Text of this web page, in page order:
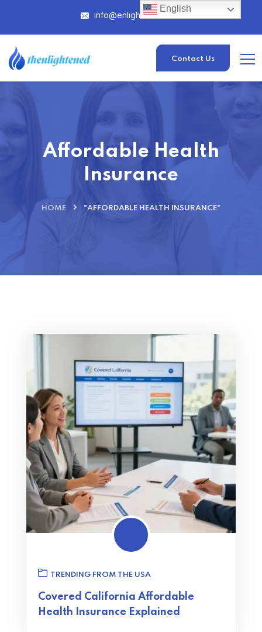
info@enlightened.com
Contact Us
Affordable Health
Insurance
HOME "AFFORDABLE HEALTH INSURANCE"
TRENDING FROM THE USA
Covered California Affordable
Health Insurance Explained
English